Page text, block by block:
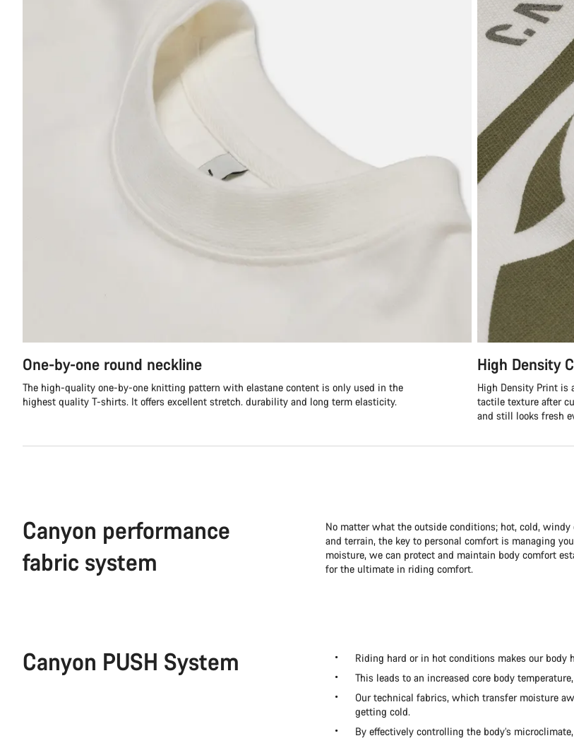
One-by-one round neckline
The high-quality one-by-one knitting pattern with elastane content is only used in the
highest quality T-shirts. It offers excellent stretch. durability and long term elasticity.
High Density
High Density Print is
tactile texture after
and still looks fresh
Canyon performance
fabric system
No matter what the outside conditions; hot, cold,
and terrain, the key to personal comfort is managing
moisture, we can protect and maintain body comfort
for the ultimate in riding comfort.
Canyon PUSH System
Riding hard or in hot conditions makes our body
This leads to an increased core body
Our technical fabrics, which transfer moisture
getting cold.
By effectively controlling the body’s